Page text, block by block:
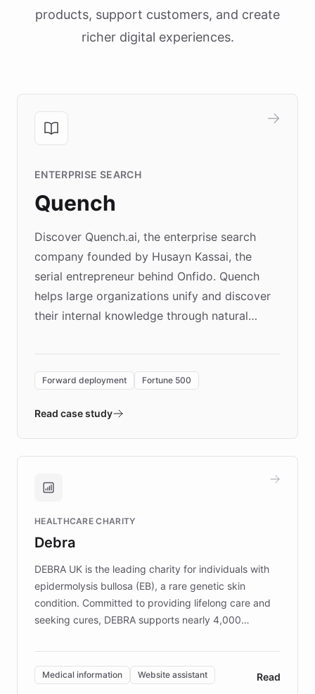
products, support customers, and create
richer digital experiences.
ENTERPRISE SEARCH
Quench
Discover Quench.ai, the enterprise search
company founded by Husayn Kassai, the
serial entrepreneur behind Onfido. Quench
helps large organizations unify and discover
their internal knowledge through natural
environment powering the "Quench Sandbox"
validates AI products with real customers in
approach delivered 10x faster prototyping
Brands, MotorK, Podium, and numerous
competitive advantage.
Forward deployment Fortune 500
Read case study
HEALTHCARE CHARITY
Debra
DEBRA UK is the leading charity for individuals with
epidermolysis bullosa (EB), a rare genetic skin
condition. Committed to providing lifelong care and
seeking cures, DEBRA supports nearly 4,000
invested in research, DEBRA is the largest UK funder
of EB studies. The organization addresses the
complex information needs of patients and
Medical information Website assistant Read